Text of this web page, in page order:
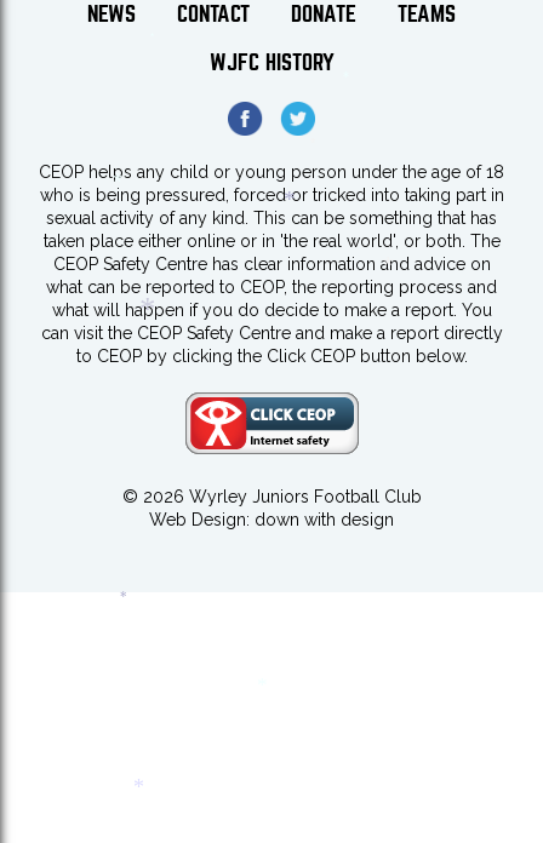
NEWS CONTACT DONATE TEAMS
WJFC HISTORY
CEOP helps any child or young person under the age of 18
who is being pressured, forced or tricked into taking part in
sexual activity of any kind. This can be something that has
taken place either online or in 'the real world', or both. The
CEOP Safety Centre has clear information and advice on
what can be reported to CEOP, the reporting process and
what will happen if you do decide to make a report. You
can visit the CEOP Safety Centre and make a report directly
to CEOP by clicking the Click CEOP button below.
© 2026 Wyrley Juniors Football Club
Web Design: down with design
*
*
*
*